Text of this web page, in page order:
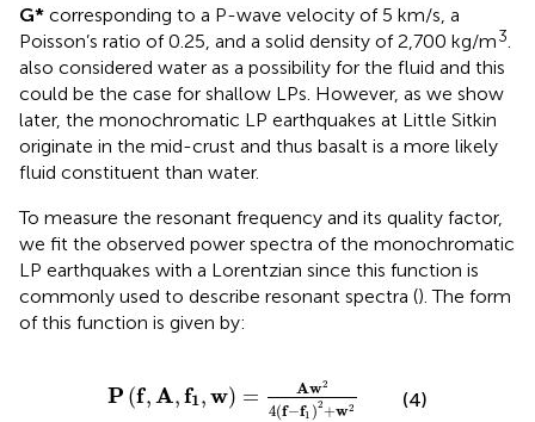
G* corresponding to a P-wave velocity of 5 km/s, a
Poisson’s ratio of 0.25, and a solid density of 2,700 kg/m3.
also considered water as a possibility for the fluid and this
could be the case for shallow LPs. However, as we show
later, the monochromatic LP earthquakes at Little Sitkin
originate in the mid-crust and thus basalt is a more likely
fluid constituent than water.
To measure the resonant frequency and its quality factor,
we fit the observed power spectra of the monochromatic
LP earthquakes with a Lorentzian since this function is
commonly used to describe resonant spectra (). The form
of this function is given by:
P (f,A,f1,w) = Aw2
4(f−f1 )2+w2
f A −f1
(4)